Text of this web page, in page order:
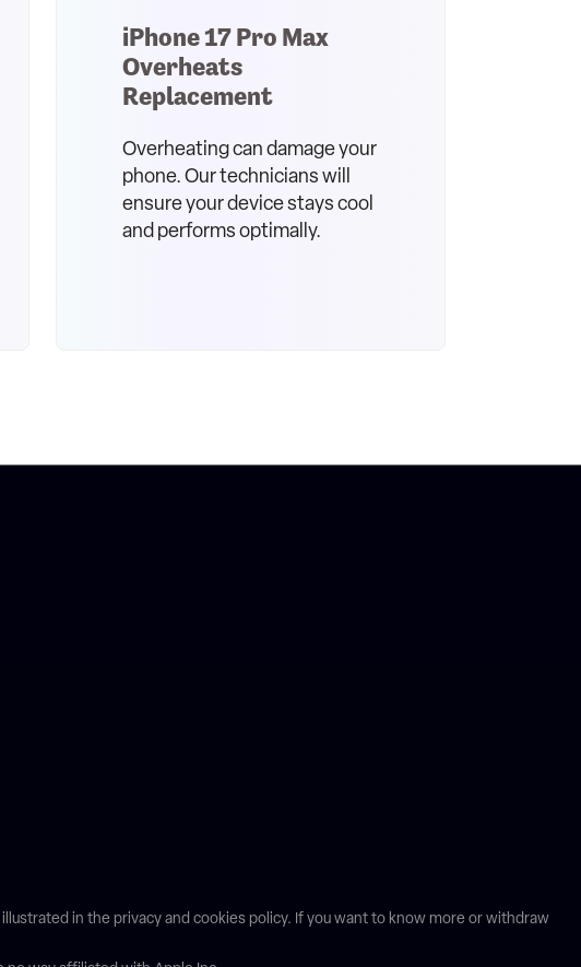
iPhone 17 Pro Max
Overheats
Replacement
Overheating can damage your
phone. Our technicians will
ensure your device stays cool
and performs optimally.
in the privacy and cookies policy. If you want to know more or withdraw